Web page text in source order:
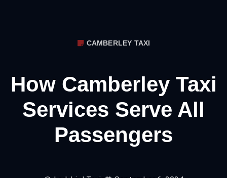
CAMBERLEY TAXI
How Camberley Taxi
Services Serve All
Passengers